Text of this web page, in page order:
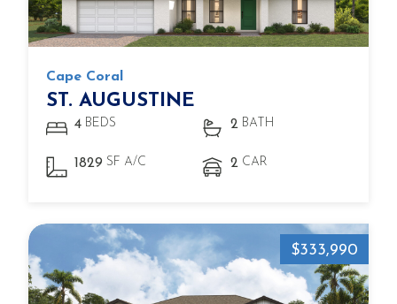
Cape Coral
ST. AUGUSTINE
4 BEDS 2 BATH
1829 SF A/C 2 CAR
$333,990